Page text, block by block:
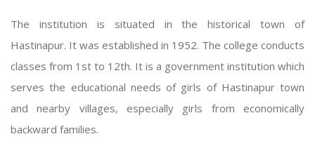
The institution is situated in the historical town of
Hastinapur. It was established in 1952. The college conducts
classes from 1st to 12th. It is a government institution which
serves the educational needs of girls of Hastinapur town
and nearby villages, especially girls from economically
backward families.